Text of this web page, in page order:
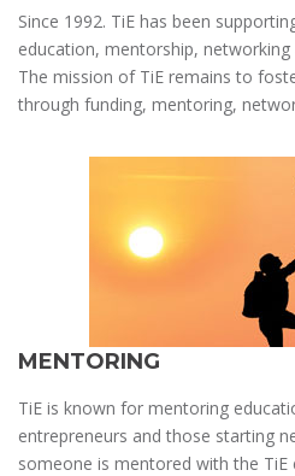
Since 1992. TiE has been
education, mentorship,
The mission of TiE remains to
through funding, mentoring,
MENTORING
TiE is known for mentoring
entrepreneurs and those starting
someone is mentored with the TiE